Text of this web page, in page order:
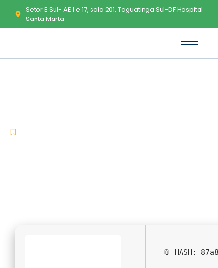
Setor E Sul- AE 1 e 17, sala 201, Taguatinga Sul-DF Hospital
Santa Marta
📎 HASH: